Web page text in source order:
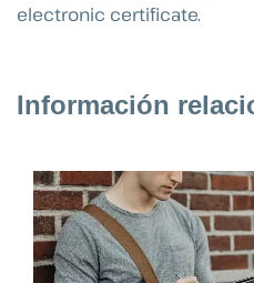
electronic certificate.
Información